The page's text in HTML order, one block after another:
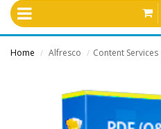
Home / Alfresco / Content Services